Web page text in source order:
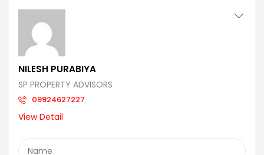
NILESH PURABIYA
SP PROPERTY ADVISORS
09924627227
View Detail